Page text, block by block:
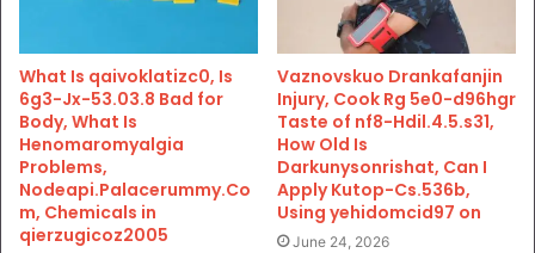
What Is qaivoklatizc0, Is
6g3-Jx-53.03.8 Bad for
Body, What Is
Henomaromyalgia
Problems,
Nodeapi.Palacerummy.Co
m, Chemicals in
qierzugicoz2005
Vaznovskuo Drankafanjin
Injury, Cook Rg 5e0-d96hgr
Taste of nf8-Hdil.4.5.s31,
How Old Is
Darkunysonrishat, Can I
Apply Kutop-Cs.536b,
Using yehidomcid97 on
June 24, 2026